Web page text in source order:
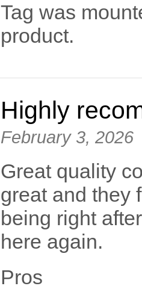
Tag was
product.
Highly
February 3, 2026
Great quality
great and they
being right
here again.
Pros